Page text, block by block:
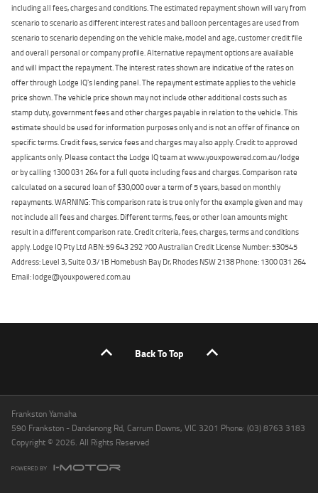
including all fees, charges and conditions. The estimated repayment shown will vary from
scenario to scenario as different interest rates and balloon percentages are used from
scenario to scenario depending on the vehicle make, model and age, customer credit file
and overall personal or company profile. Alternative repayment options are available
and will impact the repayment. The interest rates shown are indicative of the rates on
offer through Lodge IQ's lending panel. The repayment estimate applies to the vehicle
price shown. The vehicle price shown may not include other additional costs such as
stamp duty, government fees and other charges payable in relation to the vehicle. This
estimate should be used for information purposes only and is not an offer of finance on
specific terms. Credit fees, service fees and charges may also apply. Credit to approved
applicants only. Please contact the Lodge IQ team at www.youxpowered.com.au/lodge
or by calling 1300 031 264 for a full quote including fees and charges. Comparison rate
calculated on a secured loan of $30,000 over a term of 5 years, based on monthly
repayments. WARNING: This comparison rate is true only for the example given and may
not include all fees and charges. Different terms, fees, or other loan amounts might
result in a different comparison rate. Credit criteria, fees, charges, terms and conditions
apply. Lodge IQ Pty Ltd ABN: 59 643 292 700 Australian Credit License Number: 530545
Address: Level 3, Suite 0.3/1B Homebush Bay Dr, Rhodes NSW 2138 Phone: 1300 031 264
Email: lodge@youxpowered.com.au
Back To Top
Frankston Yamaha
590 Frankston - Dandenong Rd, Carrum Downs, VIC 3201 Phone: (03) 8763 3183
Copyright © 2026. All Rights Reserved